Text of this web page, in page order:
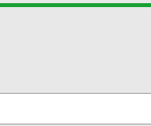
No vehicles found